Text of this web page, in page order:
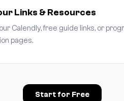
Links & Resources
Calendly, free guide links, or
pages.
Start for Free